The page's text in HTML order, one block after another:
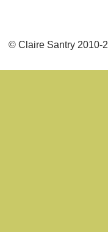
© Claire Santry 2010-